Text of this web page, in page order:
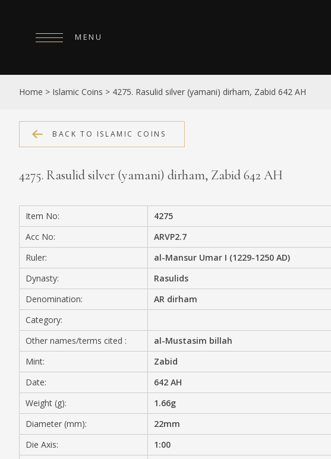
MENU
HOME
ABOUT
COLLECTIONS
PUBLICATIONS
SHOP
EXHIBITIONS
DIGITISATION
MEDIA
CONTACT
PRIVACY POLICY
Home > Islamic Coins > 4275. Rasulid silver (yamani) dirham, Zabid 642 AH
BACK TO ISLAMIC COINS
4275. Rasulid silver (yamani) dirham, Zabid 642 AH
Item No:
4275
Acc No:
ARVP2.7
Ruler:
al-Mansur Umar I (1229-1250 AD)
Dynasty:
Rasulids
Denomination:
AR dirham
Category:
Other names/terms cited :
al-Mustasim billah
Mint:
Zabid
Date:
642 AH
Weight (g):
1.66g
Diameter (mm):
22mm
Die Axis:
1:00